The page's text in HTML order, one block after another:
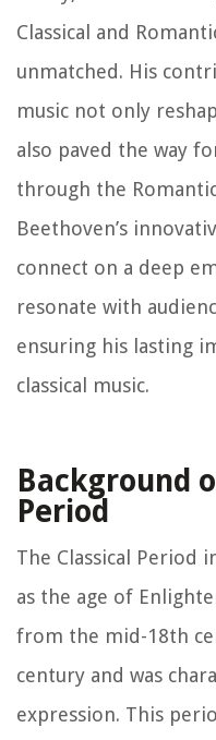
Classical and
unmatched. His
music not only
also paved the way
through the
Beethoven’s
connect on a deep
resonate with
ensuring his lasting
classical music.
Background
Period
The Classical Period
as the age of
from the mid-18th
century and was
expression. This